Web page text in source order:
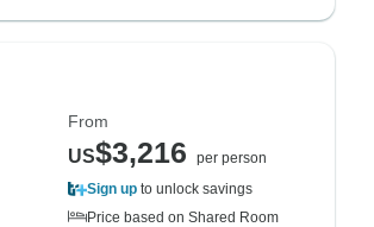
From
US$3,216
per person
Sign up to unlock savings
Price based on Shared Room